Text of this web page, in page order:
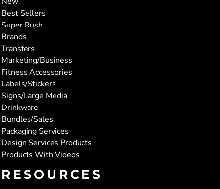
Best Sellers
Super Rush
Brands
Transfers
Marketing/Business
Fitness Accessories
Labels/Stickers
Signs/Large Media
Drinkware
Bundles/Sales
Packaging Services
Design Services Products
Products With Videos
RESOURCES